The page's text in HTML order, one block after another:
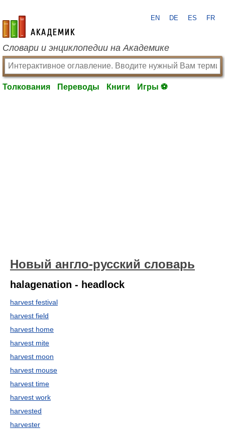
academic.ru
EN DE ES FR
Словари и энциклопедии на Академике
Толкования Переводы Книги Игры ⚽
Новый англо-русский словарь
halagenation - headlock
harvest festival
harvest field
harvest home
harvest mite
harvest moon
harvest mouse
harvest time
harvest work
harvested
harvester